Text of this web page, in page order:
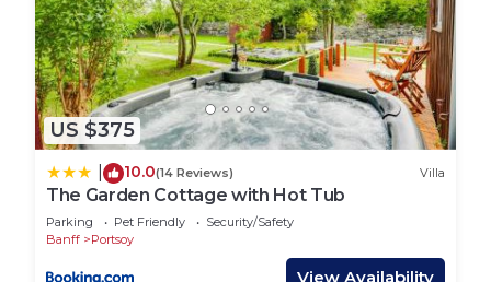
US $375
10.0(14 Reviews) Villa
The Garden Cottage with Hot Tub
Parking Pet Friendly
Security/Safety
Banff
Portsoy
View Availability